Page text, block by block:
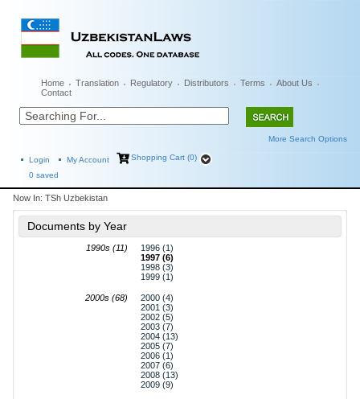
Home Translation Regulatory Distributors Terms
About Us
Contact
More Search Options
Login My Account
Shopping Cart (0)
0 saved
Now In: TSh Uzbekistan
Documents by Year
1990s (11)
1996 (1)
1997 (6)
1998 (3)
1999 (1)
2000s (68)
2000 (4)
2001 (3)
2002 (5)
2003 (7)
2004 (13)
2005 (7)
2006 (1)
2007 (6)
2008 (13)
2009 (9)